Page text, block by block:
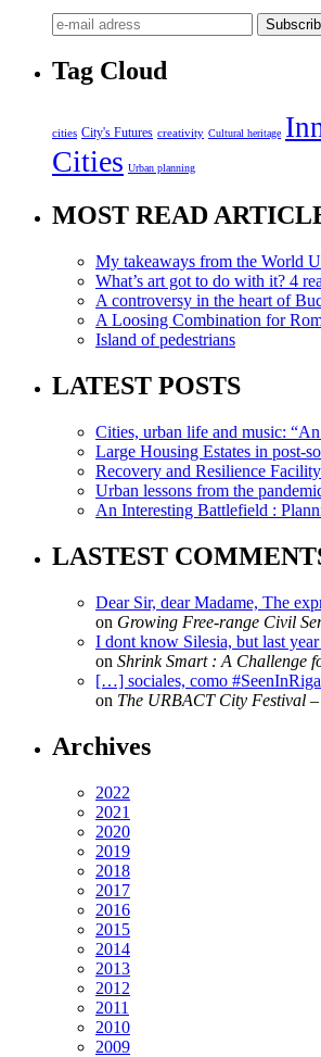
Tag Cloud
cities City's Futures creativity Cultural heritage
Cities Urban planning
MOST READ
My takeaways from the World
What’s art got to do with it? 4
A controversy in the heart of
A Loosing Combination for
Island of pedestrians
LATEST POSTS
Cities, urban life and music:
Large Housing Estates in post-
Recovery and Resilience
Urban lessons from the
An Interesting Battlefield :
LASTEST
Dear Sir, dear Madame, The
on Growing Free-range Civil
I dont know Silesia, but last
on Shrink Smart : A Challenge
[…] sociales, como
on The URBACT City Festival
Archives
2022
2021
2020
2019
2018
2017
2016
2015
2014
2013
2012
2011
2010
2009